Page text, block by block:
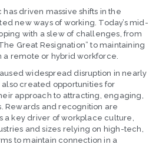
driven massive shifts in the
new ways of working. Today’s mid-
with a slew of challenges, from
Great Resignation” to maintaining
a remote or hybrid workforce.
widespread disruption in nearly
created opportunities for
approach to attracting, engaging,
Rewards and recognition are
a key driver of workplace culture,
and sizes relying on high-tech,
to maintain connection in a